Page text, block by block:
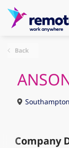
Back
Company